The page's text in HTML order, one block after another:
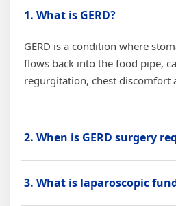
1. What is GERD?
GERD is a condition where
flows back into the food pipe,
regurgitation, chest discomfort
2. When is GERD surgery
are severe, long-lasting, not
or associated with hiatal
3. What is laparoscopic